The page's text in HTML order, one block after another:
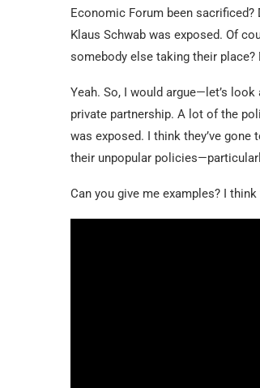
Economic Forum been sacrificed?
Klaus Schwab was exposed. Of
somebody else taking their place?
Yeah. So, I would argue—let’s
private partnership. A lot of the
was exposed. I think they’ve
their unpopular
Can you give me examples? I think